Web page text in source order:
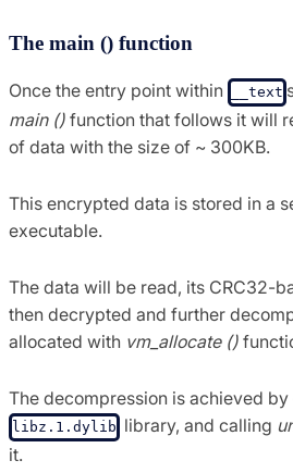
The main () function
Once the entry point within __text
main () function that follows it will
of data with the size of ~ 300KB.
This encrypted data is stored in a
executable.
The data will be read, its CRC32-
then decrypted and further
allocated with vm_allocate ()
The decompression is achieved
libz.1.dylib library, and calling
it.